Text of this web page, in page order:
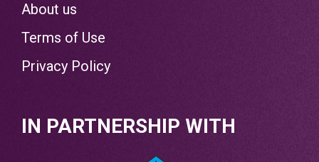
About us
Terms of Use
Privacy Policy
IN PARTNERSHIP WITH